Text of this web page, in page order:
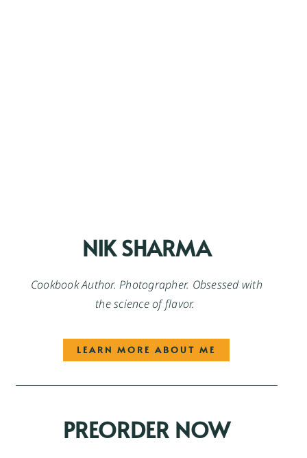
NIK SHARMA
Cookbook Author. Photographer. Obsessed with
the science of flavor.
LEARN MORE ABOUT ME
PREORDER NOW